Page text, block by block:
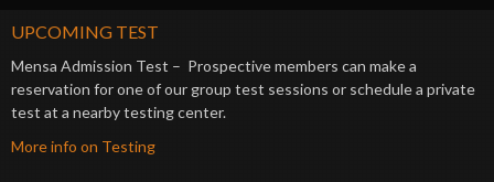
UPCOMING TEST
Mensa Admission Test – Prospective members can make a
reservation for one of our group test sessions or schedule a private
test at a nearby testing center.
More info on Testing